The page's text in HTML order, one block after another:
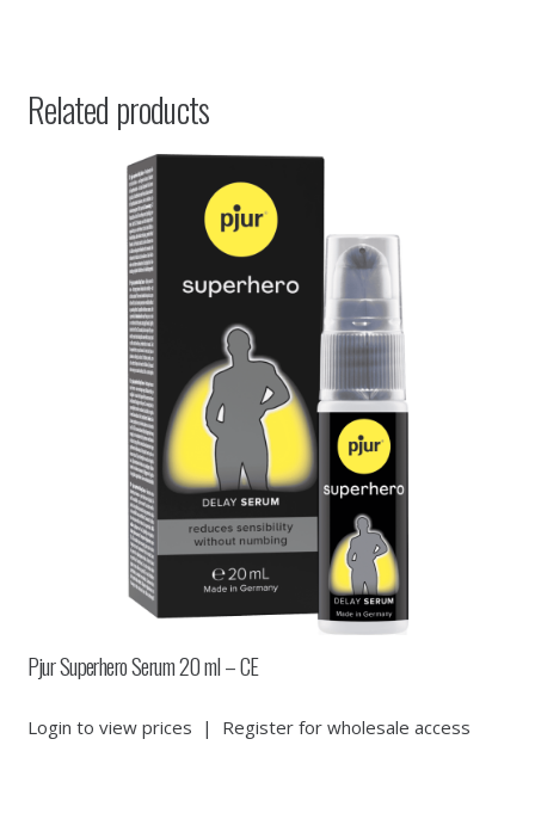
Related products
Pjur Superhero Serum 20 ml – CE
Login to view prices | Register for wholesale access